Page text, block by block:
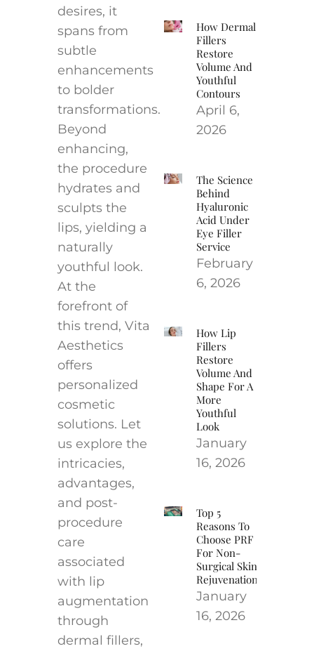
desires, it
spans from
subtle
enhancements
to bolder
transformations.
Beyond
enhancing,
the procedure
hydrates and
sculpts the
lips, yielding a
naturally
youthful look.
At the
forefront of
this trend, Vita
Aesthetics
offers
personalized
cosmetic
solutions. Let
us explore the
intricacies,
advantages,
and post-
procedure
care
associated
with lip
augmentation
through
dermal fillers,
How Dermal
Fillers
Restore
Volume And
Youthful
Contours
April 6,
2026
The Science
Behind
Hyaluronic
Acid Under
Eye Filler
Service
February
6, 2026
How Lip
Fillers
Restore
Volume And
Shape For A
More
Youthful
Look
January
16, 2026
Top 5
Reasons To
Choose PRF
For Non-
Surgical Skin
Rejuvenation
January
16, 2026